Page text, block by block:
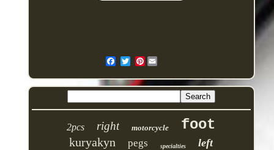
Pinterest
2pcs right motorcycle foot
kuryakyn pegs specialties left